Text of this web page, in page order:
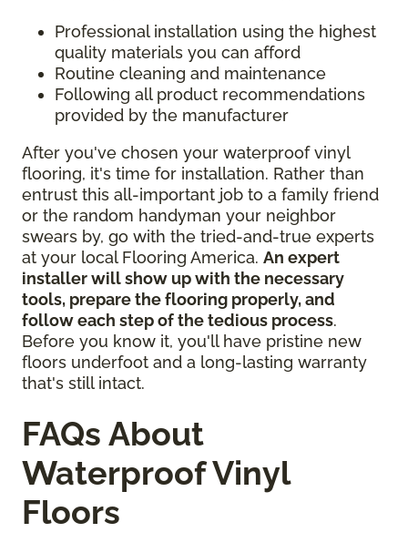
Professional installation using the highest
quality materials you can afford
Routine cleaning and maintenance
Following all product recommendations
provided by the manufacturer
After you've chosen your waterproof vinyl
flooring, it's time for installation. Rather than
entrust this all-important job to a family friend
or the random handyman your neighbor
swears by, go with the tried-and-true experts
at your local Flooring America. An expert
installer will show up with the necessary
tools, prepare the flooring properly, and
follow each step of the tedious process.
Before you know it, you'll have pristine new
floors underfoot and a long-lasting warranty
that's still intact.
FAQs About
Waterproof Vinyl
Floors